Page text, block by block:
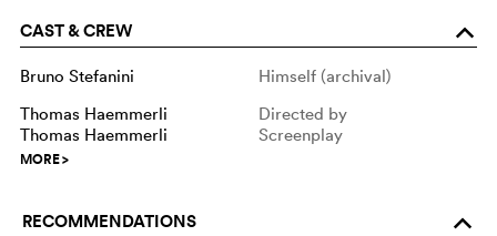
CAST & CREW o
Bruno Stefanini
Himself (archival)
Thomas Haemmerli
Directed by
Thomas Haemmerli
Screenplay
MORE>
RECOMMENDATIONS o